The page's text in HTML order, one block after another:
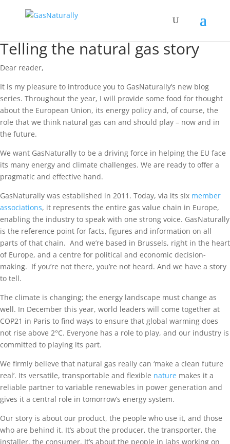
Telling the natural gas story
Dear reader,
It is my pleasure to introduce you to GasNaturally’s new blog
series. Throughout the year, I will provide some food for thought
about the European Union, its energy policy and, of course, the
role that we think natural gas can and should play – now and in
the future.
We want GasNaturally to be a driving force in helping the EU face
its many energy and climate challenges. We are ready to offer a
pragmatic and effective hand.
GasNaturally was established in 2011. Today, via its six member
associations, it represents the entire gas value chain in Europe,
enabling the industry to speak with one strong voice. GasNaturally
is the reference point for facts, figures and information on all
parts of that chain. And we’re based in Brussels, right in the heart
of Europe, and a centre for political and economic decision-
making. If you’re not there, you’re not heard. And we have a story
to tell.
The climate is changing; the energy landscape must change as
well. In December this year, world leaders will come together at
COP21 in Paris to find ways to ensure that global warming does
not rise above 2°C. Everyone has a role to play, and our industry is
committed to playing its part.
We firmly believe that natural gas really can ‘make a clean future
real’. Its versatile, transportable and flexible nature makes it a
reliable partner to variable renewables in power generation and
gives it a central role in tomorrow’s energy system.
Our story is about our product, the people who use it, and those
who are behind it. It’s about the producer, the transporter, the
installer, the consumer. It’s about the people in labs working on